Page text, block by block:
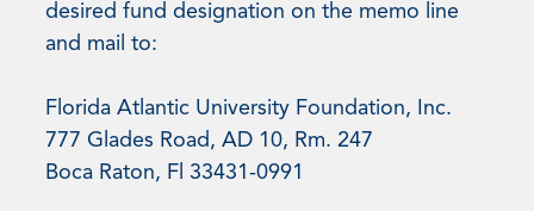
desired fund designation on the memo line
and mail to:
Florida Atlantic University Foundation, Inc.
777 Glades Road, AD 10, Rm. 247
Boca Raton, Fl 33431-0991